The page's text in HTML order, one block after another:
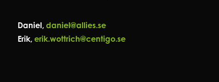
Daniel, daniel@allies.se
Erik, erik.wottrich@centigo.se